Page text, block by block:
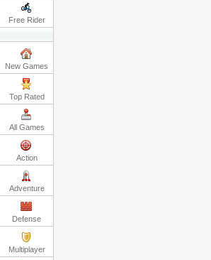
Free Rider
New Games
Top Rated
All Games
Action
Adventure
Defense
Multiplayer